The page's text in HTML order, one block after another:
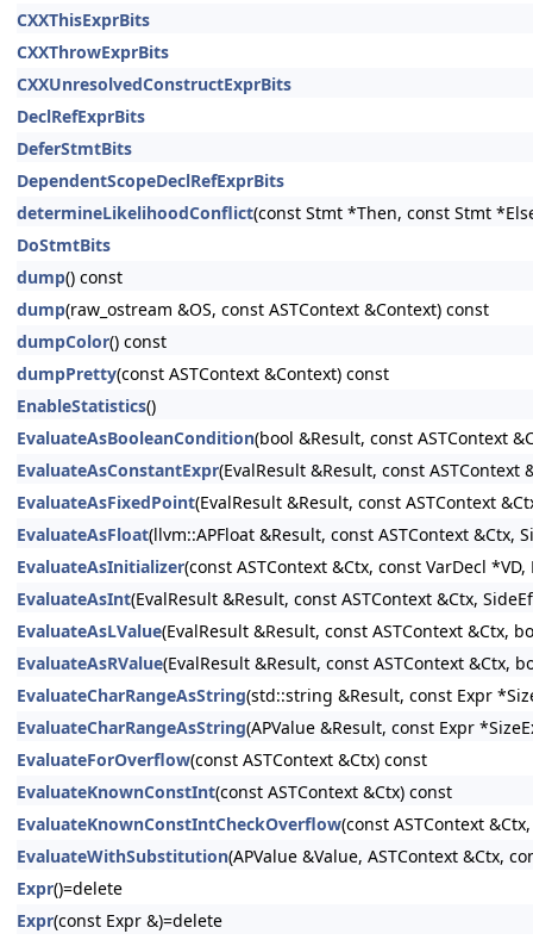
CXXThisExprBits
CXXThrowExprBits
CXXUnresolvedConstructExprBits
DeclRefExprBits
DeferStmtBits
DependentScopeDeclRefExprBits
determineLikelihoodConflict(const Stmt *Then, const Stmt
DoStmtBits
dump() const
dump(raw_ostream &OS, const ASTContext &Context) const
dumpColor() const
dumpPretty(const ASTContext &Context) const
EnableStatistics()
EvaluateAsBooleanCondition(bool &Result, const ASTContext
EvaluateAsConstantExpr(EvalResult &Result, const
EvaluateAsFixedPoint(EvalResult &Result, const ASTContext
EvaluateAsFloat(llvm::APFloat &Result, const ASTContext &Ctx,
EvaluateAsInitializer(const ASTContext &Ctx, const VarDecl
EvaluateAsInt(EvalResult &Result, const ASTContext &Ctx,
EvaluateAsLValue(EvalResult &Result, const ASTContext &Ctx,
EvaluateAsRValue(EvalResult &Result, const ASTContext &Ctx,
EvaluateCharRangeAsString(std::string &Result, const Expr
EvaluateCharRangeAsString(APValue &Result, const Expr
EvaluateForOverflow(const ASTContext &Ctx) const
EvaluateKnownConstInt(const ASTContext &Ctx) const
EvaluateKnownConstIntCheckOverflow(const ASTContext
EvaluateWithSubstitution(APValue &Value, ASTContext &Ctx,
Expr()=delete
Expr(const Expr &)=delete